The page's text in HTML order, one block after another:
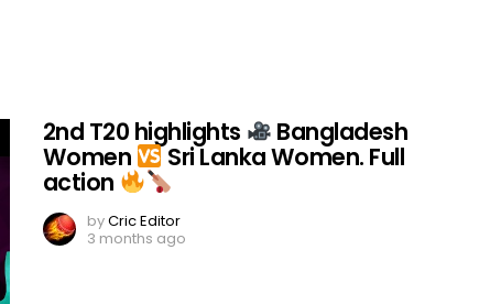
2nd T20 highlights Bangladesh
Women Sri Lanka Women. Full
action
byCric Editor
3 months ago